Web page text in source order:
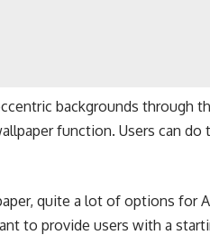
backgrounds through
function. Users can
quite a lot of options for
to provide users with a